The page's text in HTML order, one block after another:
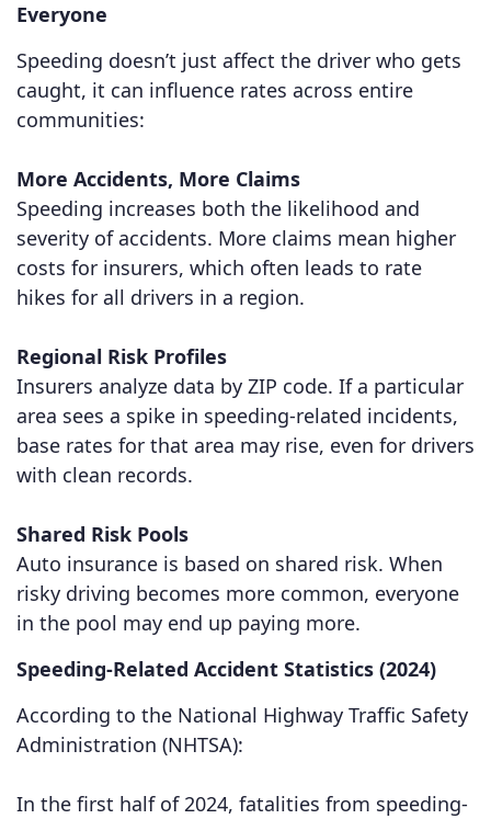
Everyone
Speeding doesn’t just affect the driver who gets
caught, it can influence rates across entire
communities:
More Accidents, More Claims
Speeding increases both the likelihood and
severity of accidents. More claims mean higher
costs for insurers, which often leads to rate
hikes for all drivers in a region.
Regional Risk Profiles
Insurers analyze data by ZIP code. If a particular
area sees a spike in speeding-related incidents,
base rates for that area may rise, even for drivers
with clean records.
Shared Risk Pools
Auto insurance is based on shared risk. When
risky driving becomes more common, everyone
in the pool may end up paying more.
Speeding-Related Accident Statistics (2024)
According to the National Highway Traffic Safety
Administration (NHTSA):
In the first half of 2024, fatalities from speeding-